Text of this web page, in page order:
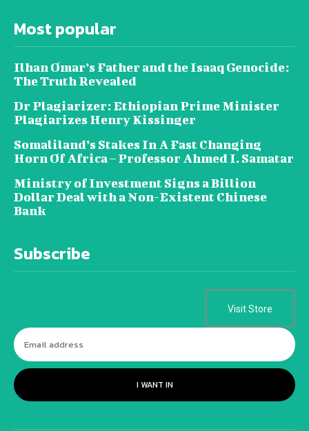
Most popular
Ilhan Omar’s Father and the Isaaq Genocide:
The Truth Revealed
Dr Plagiarizer: Ethiopian Prime Minister
Plagiarizes Henry Kissinger
Somaliland’s Stakes In A Fast Changing
Horn Of Africa – Professor Ahmed I. Samatar
Ministry of Investment Signs a Billion
Dollar Deal with a Non-Existent Chinese
Bank
Subscribe
Visit Store
I WANT IN